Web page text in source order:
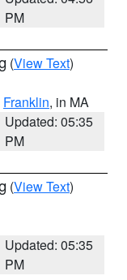
PM
(View Text)
Franklin, in MA
Updated: 05:35
PM
(View Text)
Updated: 05:35
PM